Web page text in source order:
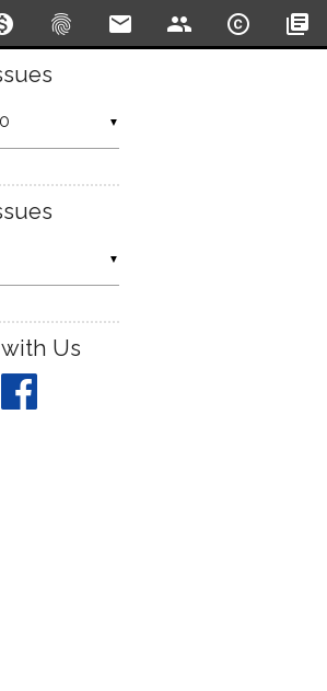
fingerprint email people copyright library_books
▼
▼
Us